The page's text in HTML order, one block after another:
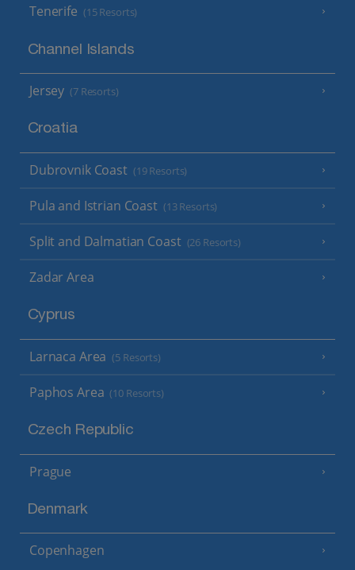
Tenerife (15 Resorts)
Channel Islands
Jersey (7 Resorts)
Croatia
Dubrovnik Coast (19 Resorts)
Pula and Istrian Coast (13 Resorts)
Split and Dalmatian Coast (26 Resorts)
Zadar Area
Cyprus
Larnaca Area (5 Resorts)
Paphos Area (10 Resorts)
Czech Republic
Prague
Denmark
Copenhagen